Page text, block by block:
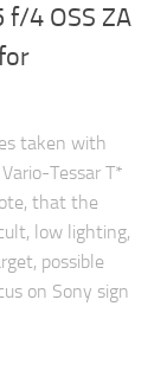
4 OSS ZA
taken with
Tessar T*
that the
low lighting,
possible
on Sony sign